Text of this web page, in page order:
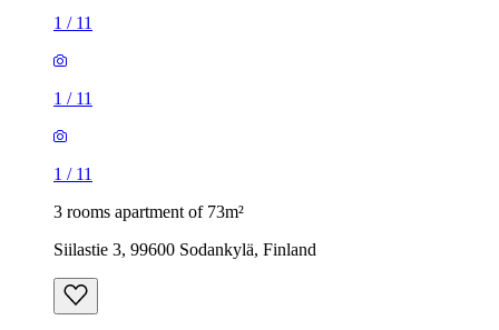
1 / 11
1 / 11
1 / 11
3 rooms apartment of 73m²
Siilastie 3, 99600 Sodankylä, Finland